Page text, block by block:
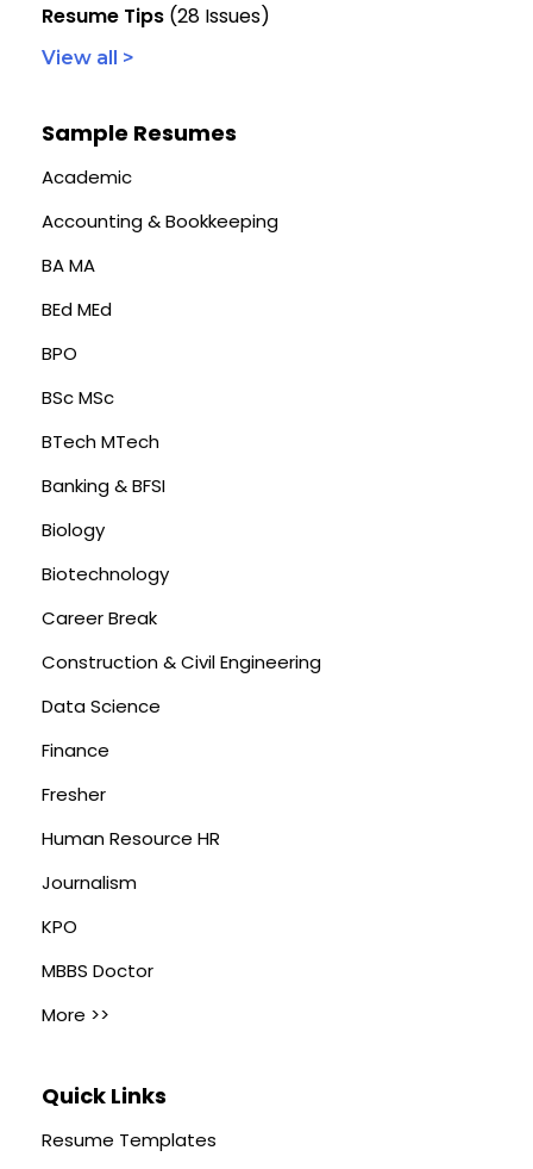
Resume Tips (28 Issues)
View all >
Sample Resumes
Academic
Accounting & Bookkeeping
BA MA
BEd MEd
BPO
BSc MSc
BTech MTech
Banking & BFSI
Biology
Biotechnology
Career Break
Construction & Civil Engineering
Data Science
Finance
Fresher
Human Resource HR
Journalism
KPO
MBBS Doctor
More >>
Quick Links
Resume Templates